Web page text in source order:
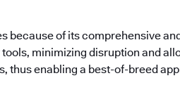
because of its comprehensive
minimizing disruption and
thus enabling a best-of-breed